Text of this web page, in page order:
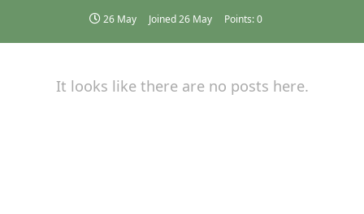
26 May Joined26 May Points:0
It looks like there are no posts here.